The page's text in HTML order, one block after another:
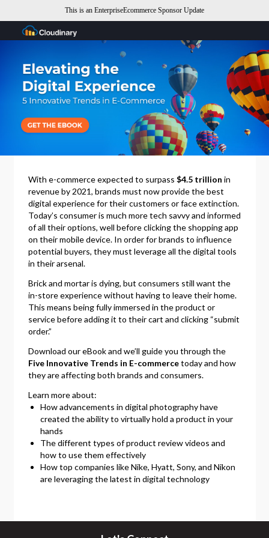
This is an EnterpriseEcommerce Sponsor Update
With e-commerce expected to surpass $4.5 trillion in
revenue by 2021, brands must now provide the best
digital experience for their customers or face extinction.
Today’s consumer is much more tech savvy and informed
of all their options, well before clicking the shopping app
on their mobile device. In order for brands to influence
potential buyers, they must leverage all the digital tools
in their arsenal.
Brick and mortar is dying, but consumers still want the
in-store experience without having to leave their home.
This means being fully immersed in the product or
service before adding it to their cart and clicking “submit
order.”
Download our eBook and we’ll guide you through the
Five Innovative Trends in E-commercetoday and how
they are affecting both brands and consumers.
Learn more about:
How advancements in digital photography have
created the ability to virtually hold a product in your
hands
The different types of product review videos and
how to use them effectively
How top companies like Nike, Hyatt, Sony, and Nikon
are leveraging the latest in digital technology